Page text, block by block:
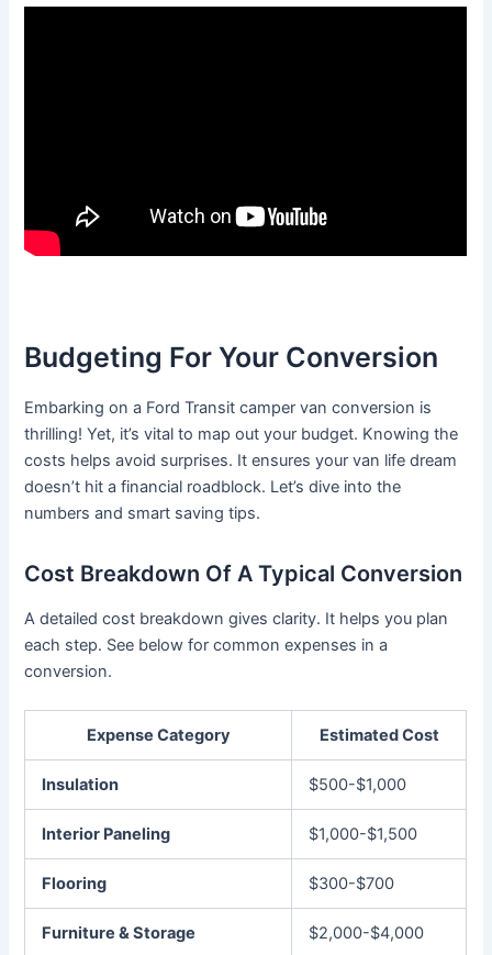
Budgeting For Your Conversion
Embarking on a Ford Transit camper van conversion is
thrilling! Yet, it’s vital to map out your budget. Knowing the
costs helps avoid surprises. It ensures your van life dream
doesn’t hit a financial roadblock. Let’s dive into the
numbers and smart saving tips.
Cost Breakdown Of A Typical Conversion
A detailed cost breakdown gives clarity. It helps you plan
each step. See below for common expenses in a
conversion.
Expense Category Estimated Cost
Insulation $500-$1,000
Interior Paneling $1,000-$1,500
Flooring $300-$700
Furniture & Storage $2,000-$4,000